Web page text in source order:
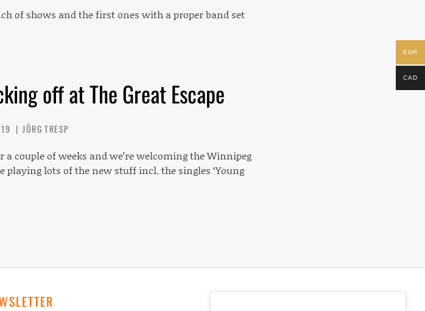
of shows and the first ones with a proper band set
off at The Great Escape
JÖRG TRESP
a couple of weeks and we’re welcoming the Winnipeg
playing lots of the new stuff incl. the singles ‘Young
EUR
CAD